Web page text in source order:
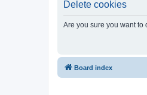
Delete cookies
Are you sure you want to
Board index